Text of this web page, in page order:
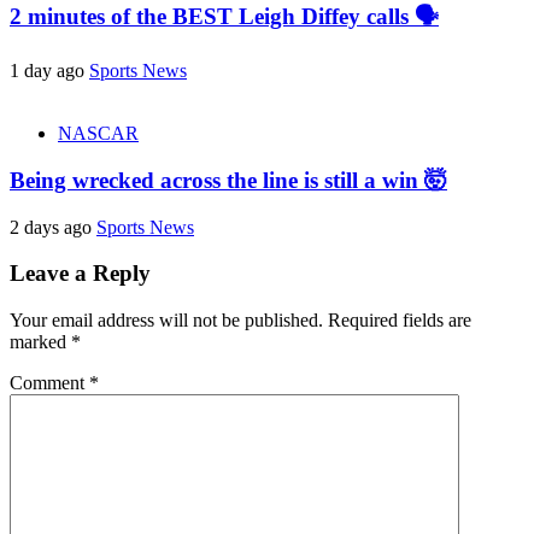
2 minutes of the BEST Leigh Diffey calls 🗣️
1 day ago Sports News
NASCAR
Being wrecked across the line is still a win 🤯
2 days ago Sports News
Leave a Reply
Your email address will not be published. Required fields are
marked *
Comment *